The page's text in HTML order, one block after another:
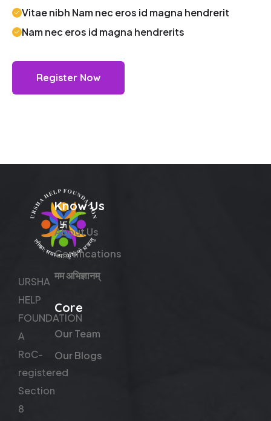
Vitae nibh Nam nec eros id magna hendrerit
Nam nec eros id magna hendrerits
Register Now
URSHA
HELP
FOUNDATION
A
RoC-
registered
Section
8
Know Us
About Us
Certifications
मम अभिज्ञानम्
Core
Our Team
Our Blogs